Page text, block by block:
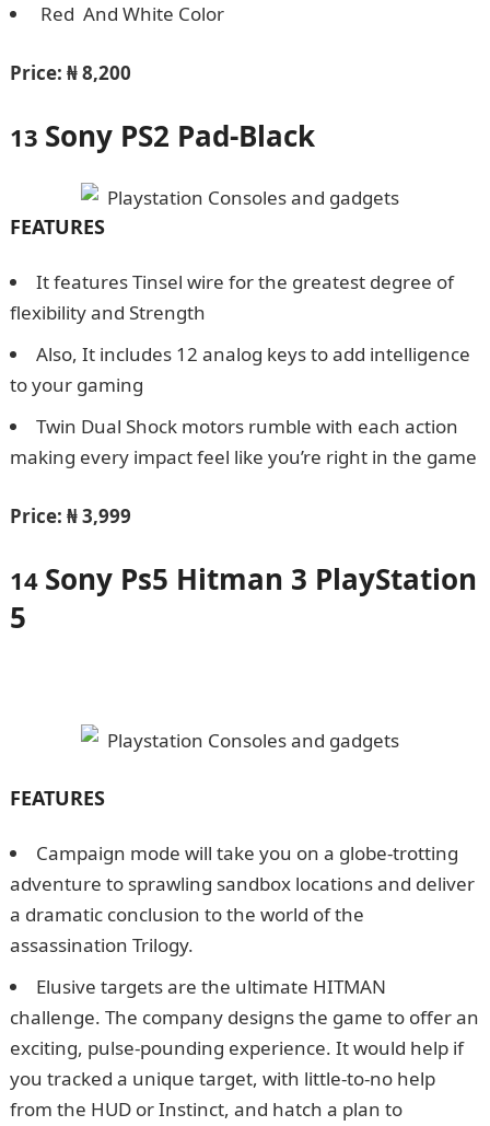
Red And White ColorJAMB Form
Price: ₦ 8,200
13 Sony PS2 Pad-Black
FEATURES
It features Tinsel wire for the greatest degree of
flexibility and Strength
Also, It includes 12 analog keys to add intelligence
to your gaming
Twin Dual Shock motors rumble with each action
making every impact feel like you’re right in the game
Price: ₦ 3,999
14 Sony Ps5 Hitman 3 PlayStation
5
FEATURES
Campaign mode will take you on a globe-trotting
adventure to sprawling sandbox locations and deliver
a dramatic conclusion to the world of the
assassination Trilogy.
Elusive targets are the ultimate HITMAN
challenge. The company designs the game to offer an
exciting, pulse-pounding experience. It would help if
you tracked a unique target, with little-to-no help
from the HUD or Instinct, and hatch a plan to